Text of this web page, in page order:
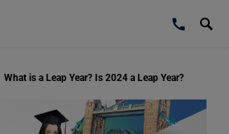
What is a Leap Year? Is 2024 a Leap Year?